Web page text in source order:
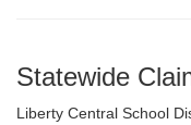
Statewide
Liberty Central School